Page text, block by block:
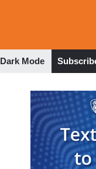
Dark Mode